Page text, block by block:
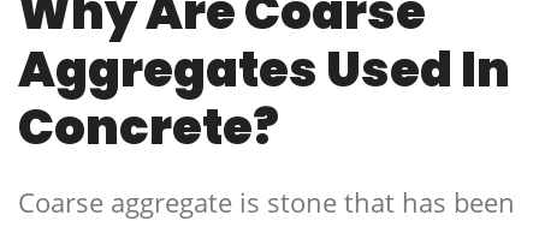
Aggregates Used In
Concrete?
Coarse aggregate is stone that has been